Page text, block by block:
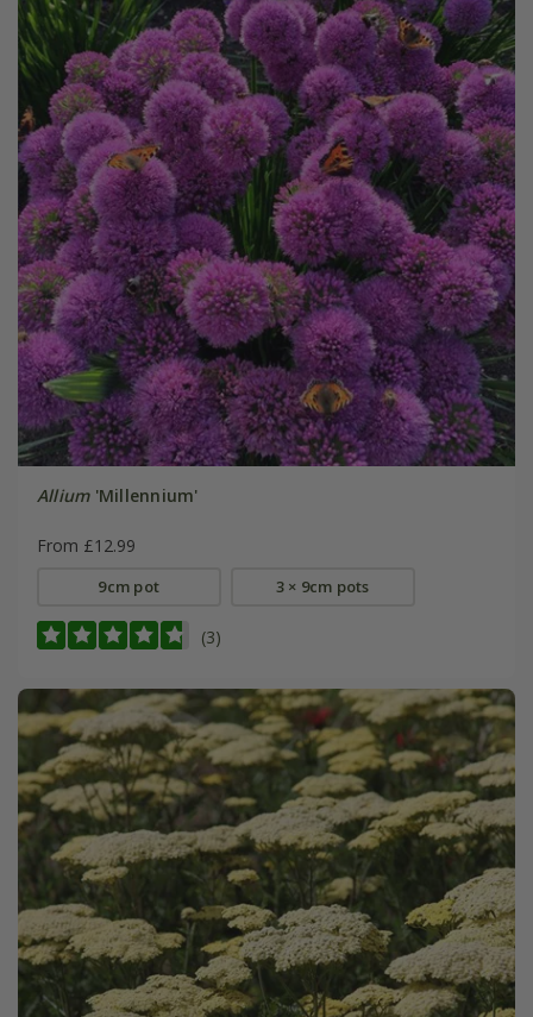
Allium'Millennium'
From £12.99
9cm pot 3 × 9cm pots
(3)